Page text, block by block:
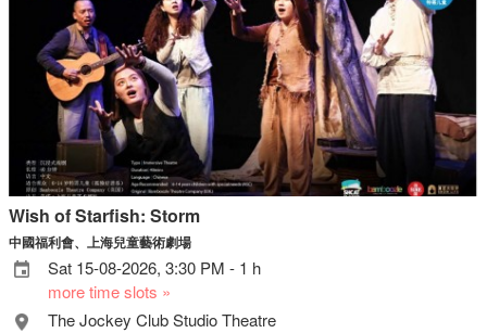
Wish of Starfish: Storm
中國福利會、上海兒童藝術劇場
Sat 15-08-2026, 3:30 PM - 1 h
more time slots »
The Jockey Club Studio Theatre